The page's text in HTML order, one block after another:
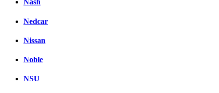
Nash
Nedcar
Nissan
Noble
NSU